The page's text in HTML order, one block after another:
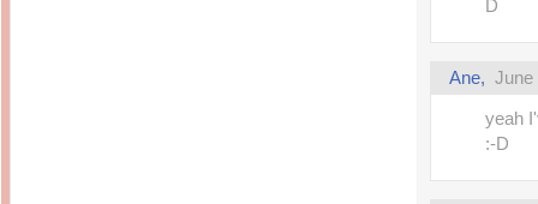
D
Ane, June
yeah
:-D